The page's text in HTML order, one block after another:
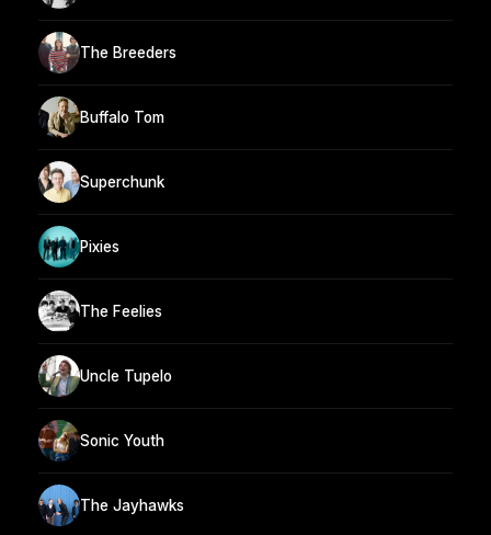
The Breeders
Buffalo Tom
Superchunk
Pixies
The Feelies
Uncle Tupelo
Sonic Youth
The Jayhawks